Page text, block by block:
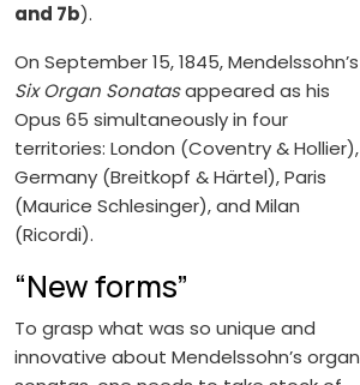
and 7b).
On September 15, 1845, Mendelssohn’s
Six Organ Sonatasappeared as his
Opus 65 simultaneously in four
territories: London (Coventry & Hollier),
Germany (Breitkopf & Härtel), Paris
(Maurice Schlesinger), and Milan
(Ricordi).
“New forms”
To grasp what was so unique and
innovative about Mendelssohn’s organ